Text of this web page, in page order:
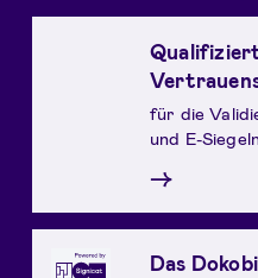
für die
und E-
→
Das